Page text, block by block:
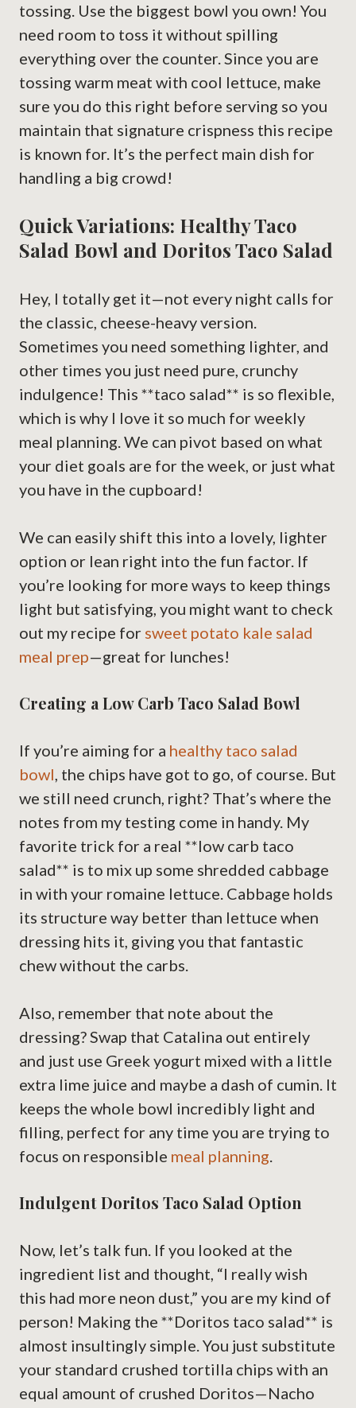
tossing. Use the biggest bowl you own! You
need room to toss it without spilling
everything over the counter. Since you are
tossing warm meat with cool lettuce, make
sure you do this right before serving so you
maintain that signature crispness this recipe
is known for. It’s the perfect main dish for
handling a big crowd!
Quick Variations: Healthy Taco
Salad Bowl and Doritos Taco Salad
Hey, I totally get it—not every night calls for
the classic, cheese-heavy version.
Sometimes you need something lighter, and
other times you just need pure, crunchy
indulgence! This **taco salad** is so flexible,
which is why I love it so much for weekly
meal planning. We can pivot based on what
your diet goals are for the week, or just what
you have in the cupboard!
We can easily shift this into a lovely, lighter
option or lean right into the fun factor. If
you’re looking for more ways to keep things
light but satisfying, you might want to check
out my recipe for sweet potato kale salad
meal prep—great for lunches!
Creating a Low Carb Taco Salad Bowl
If you’re aiming for a healthy taco salad
bowl, the chips have got to go, of course. But
we still need crunch, right? That’s where the
notes from my testing come in handy. My
favorite trick for a real **low carb taco
salad** is to mix up some shredded cabbage
in with your romaine lettuce. Cabbage holds
its structure way better than lettuce when
dressing hits it, giving you that fantastic
chew without the carbs.
Also, remember that note about the
dressing? Swap that Catalina out entirely
and just use Greek yogurt mixed with a little
extra lime juice and maybe a dash of cumin. It
keeps the whole bowl incredibly light and
filling, perfect for any time you are trying to
focus on responsible meal planning.
Indulgent Doritos Taco Salad Option
Now, let’s talk fun. If you looked at the
ingredient list and thought, “I really wish
this had more neon dust,” you are my kind of
person! Making the **Doritos taco salad** is
almost insultingly simple. You just substitute
your standard crushed tortilla chips with an
equal amount of crushed Doritos—Nacho